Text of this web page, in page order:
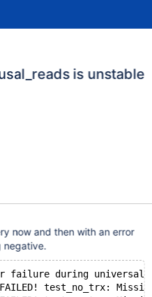
is unstable
now and then with an error
negative.
failure during universal
test_no_trx: